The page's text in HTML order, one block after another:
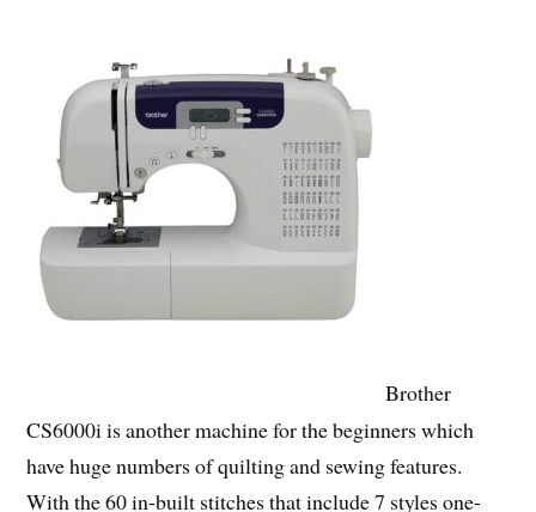
Brother
CS6000i is another machine for the beginners which
have huge numbers of quilting and sewing features.
With the 60 in-built stitches that include 7 styles one-